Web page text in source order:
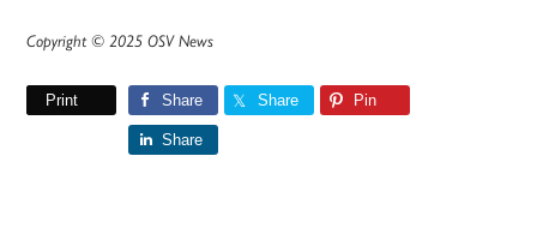
Copyright © 2025 OSV News
Print Share Share Pin
Share